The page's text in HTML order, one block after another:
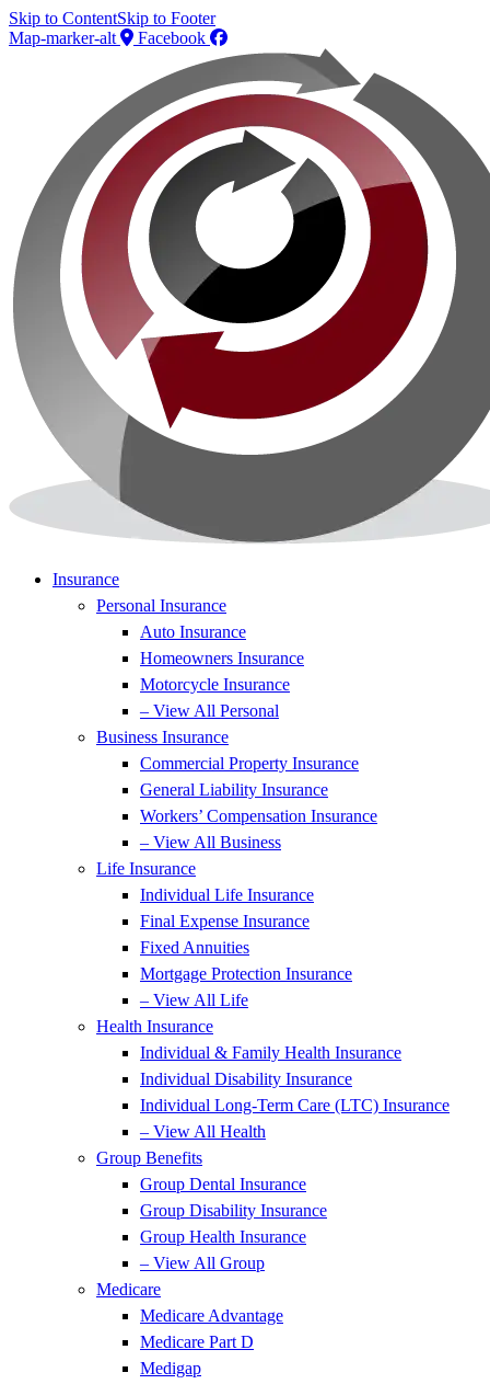
Skip to ContentSkip to Footer
Map-marker-alt
Facebook
Insurance
Personal Insurance
Auto Insurance
Homeowners Insurance
Motorcycle Insurance
– View All Personal
Business Insurance
Commercial Property Insurance
General Liability Insurance
Workers’ Compensation Insurance
– View All Business
Life Insurance
Individual Life Insurance
Final Expense Insurance
Fixed Annuities
Mortgage Protection Insurance
– View All Life
Health Insurance
Individual & Family Health Insurance
Individual Disability Insurance
Individual Long-Term Care (LTC) Insurance
– View All Health
Group Benefits
Group Dental Insurance
Group Disability Insurance
Group Health Insurance
– View All Group
Medicare
Medicare Advantage
Medicare Part D
Medigap